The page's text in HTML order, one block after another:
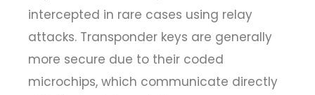
intercepted in rare cases using relay
attacks. Transponder keys are generally
more secure due to their coded
microchips, which communicate directly